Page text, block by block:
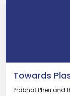
Towards
Prabhat Pheri and